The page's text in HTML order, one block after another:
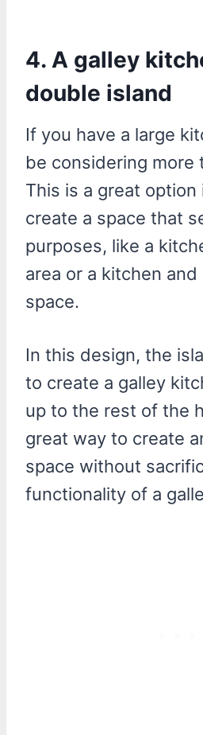
4. A galley
double island
If you have a large
be considering more
This is a great
create a space that
purposes, like a
area or a kitchen
space.
In this design, the
to create a galley
up to the rest of the
great way to create
space without
functionality of a